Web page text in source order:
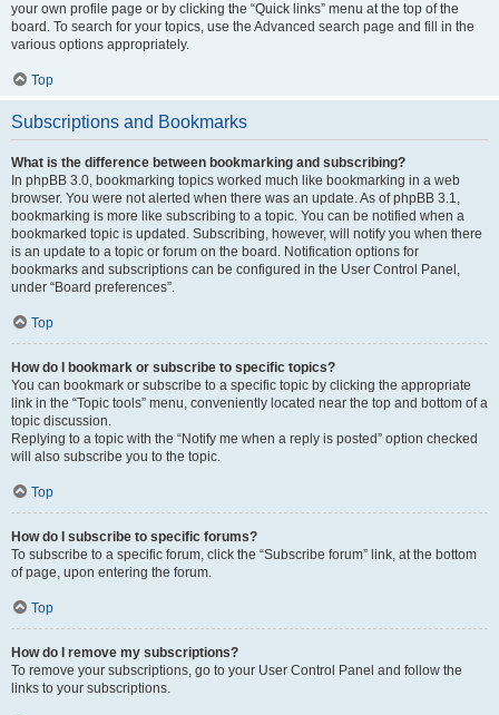
your own profile page or by clicking the “Quick links” menu at the top of the
board. To search for your topics, use the Advanced search page and fill in the
various options appropriately.
Top
Subscriptions and Bookmarks
What is the difference between bookmarking and subscribing?
In phpBB 3.0, bookmarking topics worked much like bookmarking in a web
browser. You were not alerted when there was an update. As of phpBB 3.1,
bookmarking is more like subscribing to a topic. You can be notified when a
bookmarked topic is updated. Subscribing, however, will notify you when there
is an update to a topic or forum on the board. Notification options for
bookmarks and subscriptions can be configured in the User Control Panel,
under “Board preferences”.
Top
How do I bookmark or subscribe to specific topics?
You can bookmark or subscribe to a specific topic by clicking the appropriate
link in the “Topic tools” menu, conveniently located near the top and bottom of a
topic discussion.
Replying to a topic with the “Notify me when a reply is posted” option checked
will also subscribe you to the topic.
Top
How do I subscribe to specific forums?
To subscribe to a specific forum, click the “Subscribe forum” link, at the bottom
of page, upon entering the forum.
Top
How do I remove my subscriptions?
To remove your subscriptions, go to your User Control Panel and follow the
links to your subscriptions.